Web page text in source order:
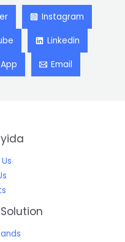
Instagram
Linkedin
Email